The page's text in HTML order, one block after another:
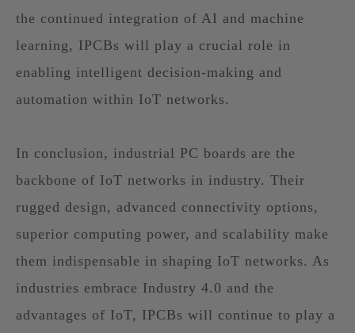
the continued integration of AI and machine
learning, IPCBs will play a crucial role in
enabling intelligent decision-making and
automation within IoT networks.
In conclusion, industrial PC boards are the
backbone of IoT networks in industry. Their
rugged design, advanced connectivity options,
superior computing power, and scalability make
them indispensable in shaping IoT networks. As
industries embrace Industry 4.0 and the
advantages of IoT, IPCBs will continue to play a